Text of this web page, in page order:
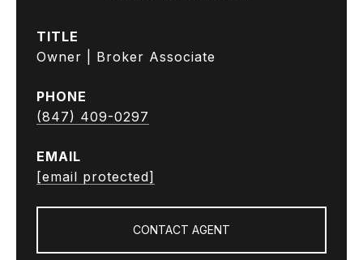
TITLE
Owner | Broker Associate
PHONE
(847) 409-0297
EMAIL
[email protected]
CONTACT AGENT